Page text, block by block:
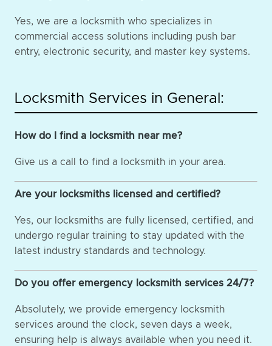
Yes, we are a locksmith who specializes in
commercial access solutions including push bar
entry, electronic security, and master key systems.
Locksmith Services in General:
How do I find a locksmith near me?
Give us a call to find a locksmith in your area.
Are your locksmiths licensed and certified?
Yes, our locksmiths are fully licensed, certified, and
undergo regular training to stay updated with the
latest industry standards and technology.
Do you offer emergency locksmith services 24/7?
Absolutely, we provide emergency locksmith
services around the clock, seven days a week,
ensuring help is always available when you need it.